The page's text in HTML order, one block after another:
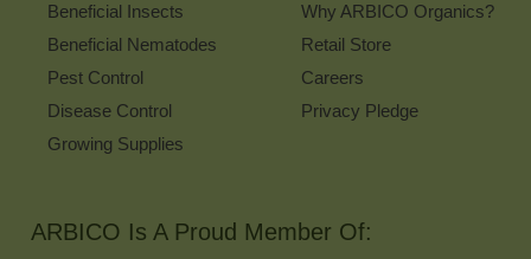
Beneficial Insects
Beneficial Nematodes
Pest Control
Disease Control
Growing Supplies
Why ARBICO Organics?
Retail Store
Careers
Privacy Pledge
ARBICO Is A Proud Member Of: